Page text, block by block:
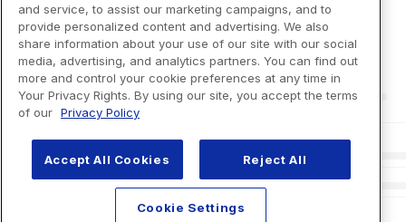
and service, to assist our marketing campaigns, and to
provide personalized content and advertising. We also
share information about your use of our site with our social
media, advertising, and analytics partners. You can find out
more and control your cookie preferences at any time in
Your Privacy Rights. By using our site, you accept the terms
of our Privacy Policy
Accept All Cookies Reject All
Cookie Settings